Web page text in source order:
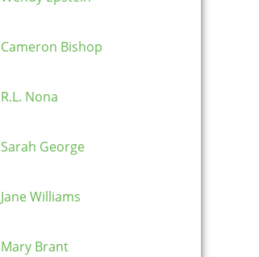
Cameron Bishop
R.L. Nona
Sarah George
Jane Williams
Mary Brant